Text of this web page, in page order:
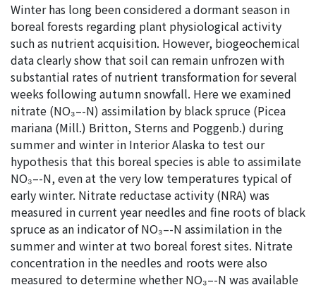
Winter has long been considered a dormant season in
boreal forests regarding plant physiological activity
such as nutrient acquisition. However, biogeochemical
data clearly show that soil can remain unfrozen with
substantial rates of nutrient transformation for several
weeks following autumn snowfall. Here we examined
nitrate (NO₃–-N) assimilation by black spruce (Picea
mariana (Mill.) Britton, Sterns and Poggenb.) during
summer and winter in Interior Alaska to test our
hypothesis that this boreal species is able to assimilate
NO₃–-N, even at the very low temperatures typical of
early winter. Nitrate reductase activity (NRA) was
measured in current year needles and fine roots of black
spruce as an indicator of NO₃–-N assimilation in the
summer and winter at two boreal forest sites. Nitrate
concentration in the needles and roots were also
measured to determine whether NO₃–-N was available